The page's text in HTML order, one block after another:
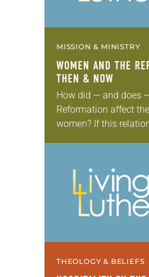
MISSION & MINISTRY
WOMEN AND THE
THEN & NOW
How did — and does
Reformation affect
women? If this
The Old Testament
THEOLOGY & BELIEFS